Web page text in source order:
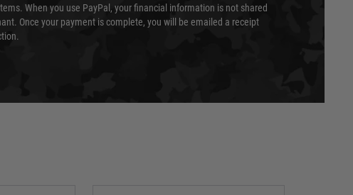
When you use PayPal, your financial information is not shared
Once your payment is complete, you will be emailed a receipt